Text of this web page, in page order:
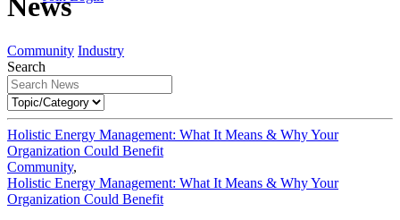
News
Community Industry
Search
Holistic Energy Management: What It Means & Why Your
Organization Could Benefit
Community,
Holistic Energy Management: What It Means & Why Your
Organization Could Benefit